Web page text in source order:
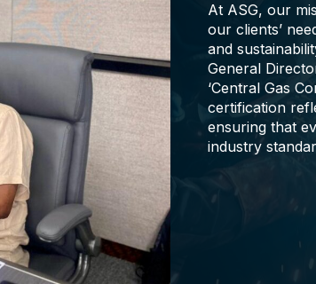
At ASG, our
our clients’
and
General
‘Central Gas
certification
ensuring that
industry